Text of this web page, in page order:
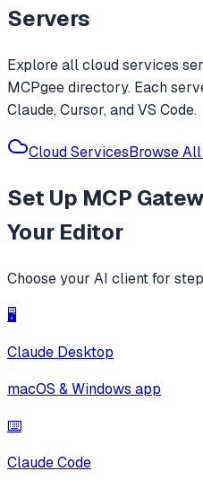
Servers
Explore allcloud services
MCPgee directory. Each
Claude, Cursor, and VS Code.
Cloud ServicesBrowse
Set Up MCP
Your Editor
Choose your AI client for
🖥️
Claude Desktop
macOS & Windows app
⌨️
Claude Code